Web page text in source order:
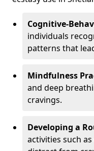
Cognitive-
individuals
patterns that
Mindfulness
and deep
cravings.
Developing a
activities such